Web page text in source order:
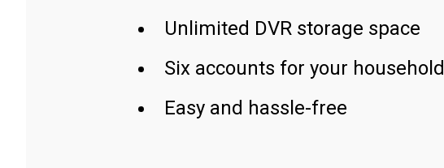
Unlimited DVR storage space
Six accounts for your household
Easy and hassle-free